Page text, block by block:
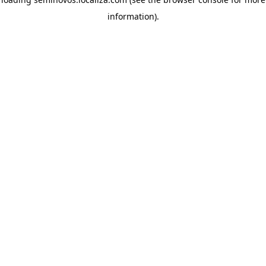
information).